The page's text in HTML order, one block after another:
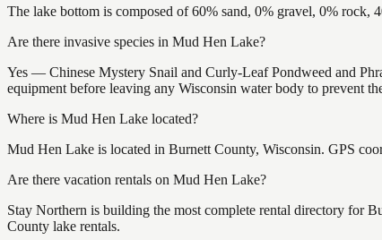
The lake bottom is composed of 60% sand, 0% gravel, 0%
Are there invasive species in Mud Hen Lake?
Yes — Chinese Mystery Snail and Curly-Leaf Pondweed and
equipment before leaving any Wisconsin water body to prevent
Where is Mud Hen Lake located?
Mud Hen Lake is located in Burnett County, Wisconsin. GPS
Are there vacation rentals on Mud Hen Lake?
Stay Northern is building the most complete rental directory for
County lake rentals.